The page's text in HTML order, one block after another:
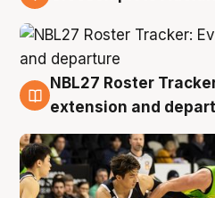
7 Aug
NBL27 Roster
extension and